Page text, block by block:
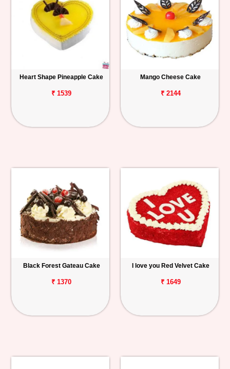
Heart Shape Pineapple Cake
₹ 1539
Mango Cheese Cake
₹ 2144
Black Forest Gateau Cake
₹ 1370
I love you Red Velvet Cake
₹ 1649